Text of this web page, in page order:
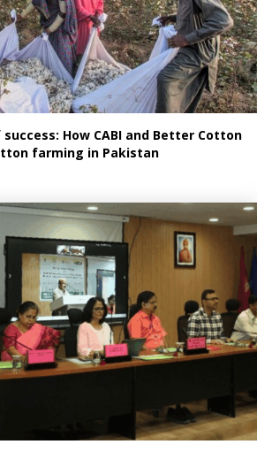
How CABI and Better Cotton
farming in Pakistan